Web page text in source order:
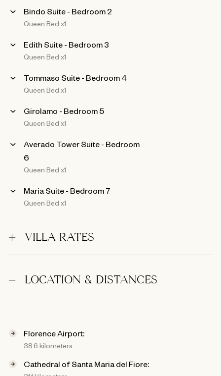
Bindo Suite - Bedroom 2
Queen Bed x1
Edith Suite - Bedroom 3
Queen Bed x1
Tommaso Suite - Bedroom 4
Queen Bed x1
Girolamo - Bedroom 5
Queen Bed x1
Averado Tower Suite - Bedroom
6
Queen Bed x1
Maria Suite - Bedroom 7
Queen Bed x1
VILLA RATES
LOCATION & DISTANCES
Florence Airport:
38.6 kilometers
Cathedral of Santa Maria del Fiore: